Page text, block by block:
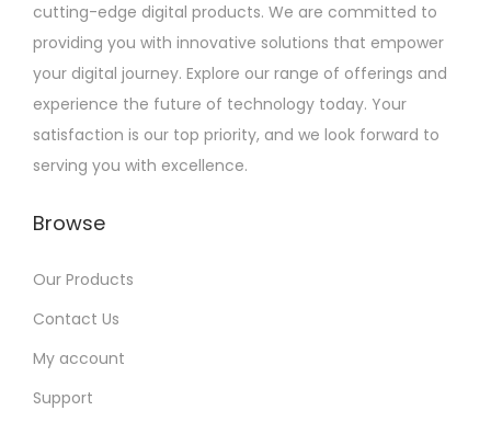
cutting-edge digital products. We are committed to
providing you with innovative solutions that empower
your digital journey. Explore our range of offerings and
experience the future of technology today. Your
satisfaction is our top priority, and we look forward to
serving you with excellence.
Browse
Our Products
Contact Us
My account
Support